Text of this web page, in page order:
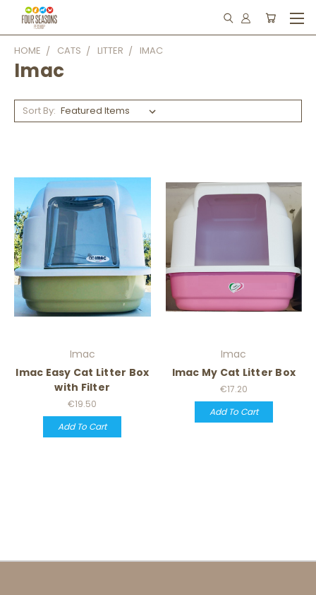
HOME CATS LITTER IMAC
Imac
Sort By:
Imac
Imac Easy Cat Litter Box
with Filter
€19.50
Add To Cart
Imac
Imac My Cat Litter Box
€17.20
Add To Cart